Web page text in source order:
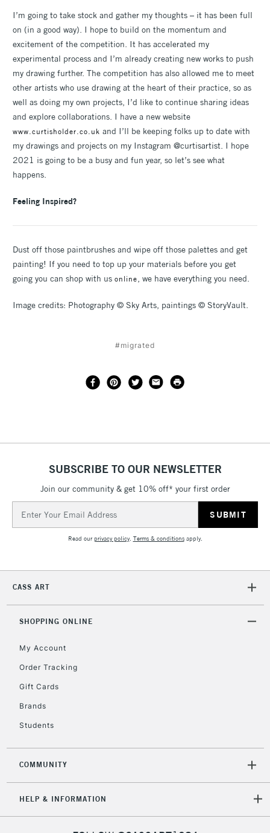
I’m going to take stock and gather my thoughts – it has been full
on (in a good way). I hope to build on the momentum and
excitement of the competition. It has accelerated my
experimental process and I’m already creating new works to push
my drawing further. The competition has also allowed me to meet
other artists who use drawing at the heart of their practice, so as
well as doing my own projects, I’d like to continue sharing ideas
and explore collaborations. I have a new website
www.curtisholder.co.uk and I’ll be keeping folks up to date with
my drawings and projects on my Instagram @curtisartist. I hope
2021 is going to be a busy and fun year, so let’s see what
happens.
Feeling Inspired?
Dust off those paintbrushes and wipe off those palettes and get
painting! If you need to top up your materials before you get
going you can shop with us online , we have everything you need.
Image credits: Photography © Sky Arts, paintings © StoryVault.
#migrated
SUBSCRIBE TO OUR NEWSLETTER
Join our community & get 10% off* your first order
Address
Read ourprivacy policy. Terms & conditionsapply.
CASS ART
SHOPPING ONLINE
My Account
Order Tracking
Gift Cards
Brands
Students
COMMUNITY
HELP & INFORMATION